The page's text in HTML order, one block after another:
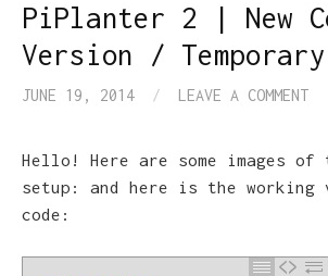
PiPlanter 2 | New
Version /
JUNE 19, 2014 / LEAVE A COMMENT
Hello! Here are some images of
setup: and here is the working
code: